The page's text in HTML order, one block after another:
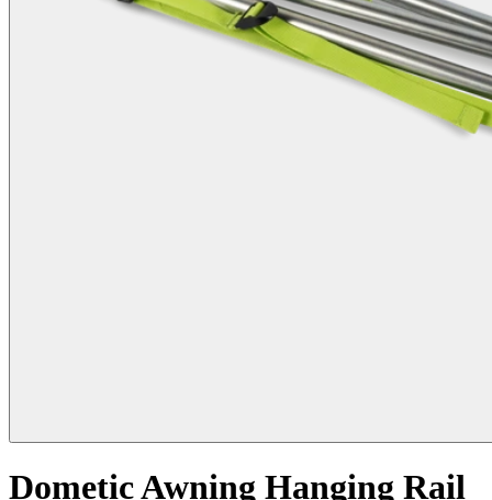
Dometic Awning Hanging Rail